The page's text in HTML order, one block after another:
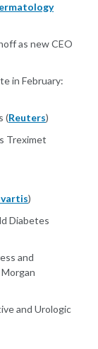
as new CEO
in February:
(Reuters)
Treximet
)
Diabetes
and
and Urologic